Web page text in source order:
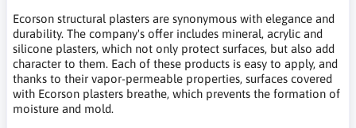
Ecorson structural plasters are synonymous with elegance and
durability. The company's offer includes mineral, acrylic and
silicone plasters, which not only protect surfaces, but also add
character to them. Each of these products is easy to apply, and
thanks to their vapor-permeable properties, surfaces covered
with Ecorson plasters breathe, which prevents the formation of
moisture and mold.